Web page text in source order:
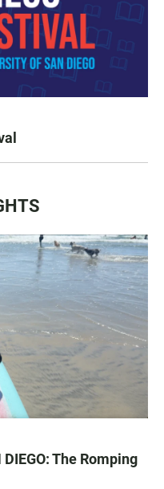
DIEGO: The Romping